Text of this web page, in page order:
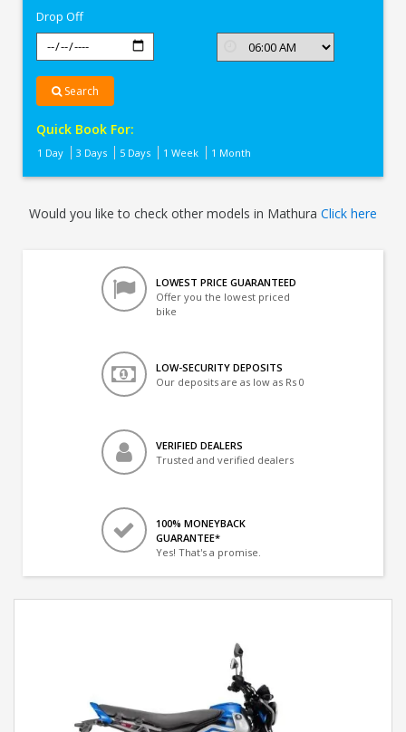
Drop Off
Search
Quick Book For:
1 Day 3 Days 5 Days 1 Week 1 Month
Would you like to check other models in Mathura Click here
LOWEST PRICE GUARANTEED
Offer you the lowest priced
bike
LOW-SECURITY DEPOSITS
Our deposits are as low as Rs 0
VERIFIED DEALERS
Trusted and verified dealers
100% MONEYBACK
GUARANTEE*
Yes! That's a promise.